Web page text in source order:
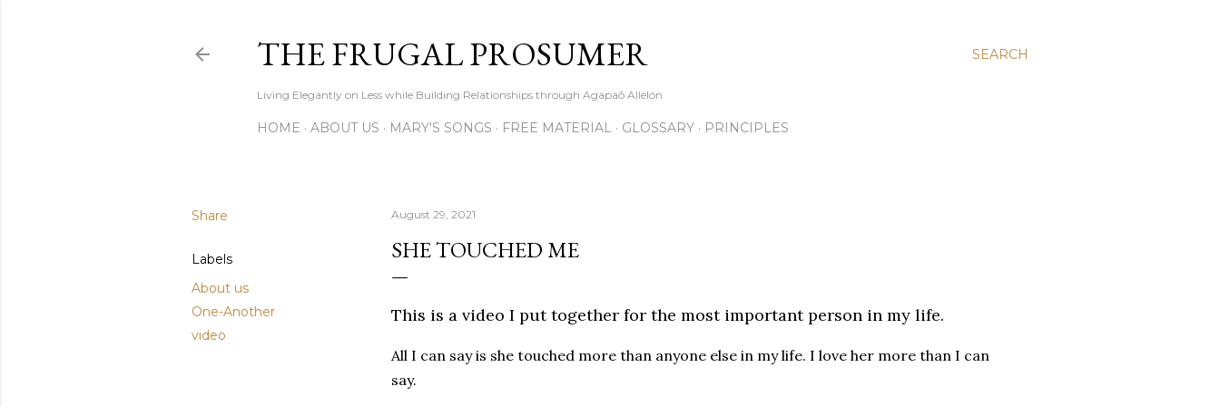
SEARCH
THE FRUGAL PROSUMER
Living Elegantly on Less while Building Relationships through Agapaō Allélón
HOME ABOUT US MARY'S SONGS FREE MATERIAL GLOSSARY PRINCIPLES
Share
Labels
About us
One-Another
video
August 29, 2021
SHE TOUCHED ME
This is a video I put together for the most important person in my life.
All I can say is she touched more than anyone else in my life. I love her more than I can
say.